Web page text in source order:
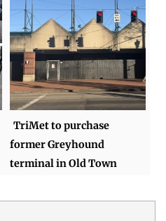
TriMet to purchase
former Greyhound
terminal in Old Town